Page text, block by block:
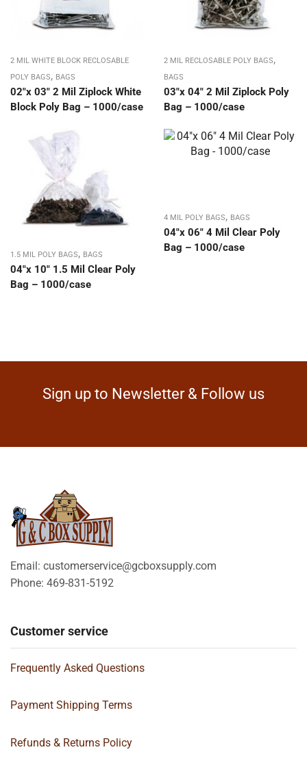
2 MIL WHITE BLOCK RECLOSABLE
POLY BAGS, BAGS
02″x 03″ 2 Mil Ziplock White
Block Poly Bag – 1000/case
2 MIL RECLOSABLE POLY BAGS,
BAGS
03″x 04″ 2 Mil Ziplock Poly
Bag – 1000/case
1.5 MIL POLY BAGS, BAGS
04″x 10″ 1.5 Mil Clear Poly
Bag – 1000/case
4 MIL POLY BAGS, BAGS
04″x 06″ 4 Mil Clear Poly
Bag – 1000/case
Sign up to Newsletter & Follow us
Email: customerservice@gcboxsupply.com
Phone: 469-831-5192
Customer service
Frequently Asked Questions
Payment Shipping Terms
Refunds & Returns Policy